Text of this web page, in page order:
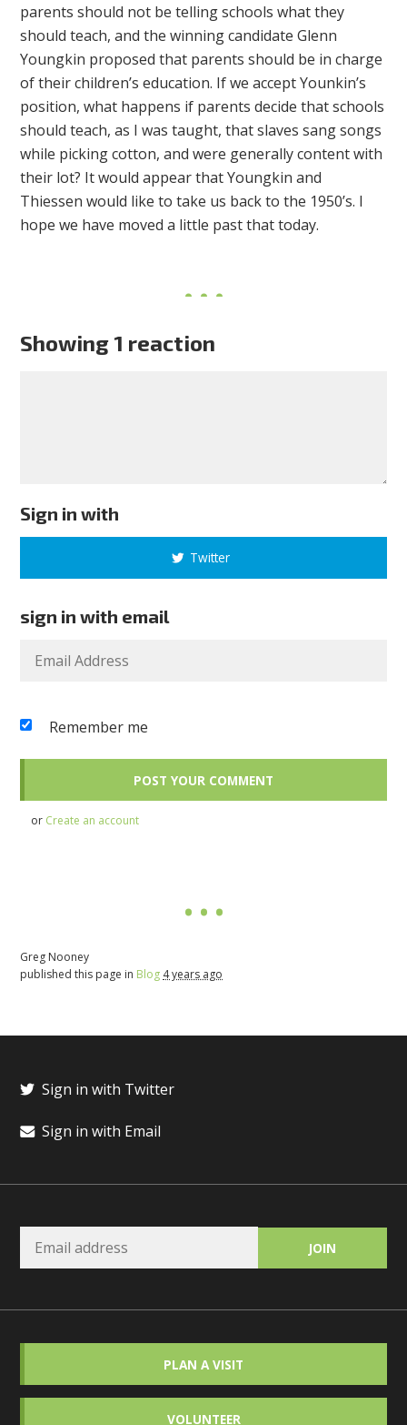
parents should not be telling schools what they
should teach, and the winning candidate Glenn
Youngkin proposed that parents should be in charge
of their children’s education. If we accept Younkin’s
position, what happens if parents decide that schools
should teach, as I was taught, that slaves sang songs
while picking cotton, and were generally content with
their lot? It would appear that Youngkin and
Thiessen would like to take us back to the 1950’s. I
hope we have moved a little past that today.
Showing 1 reaction
Sign in with
Twitter
sign in with email
Remember me
or Create an account
Greg Nooney
published this page in Blog 4 years ago
Sign in with Twitter
Sign in with Email
PLAN A VISIT
VOLUNTEER